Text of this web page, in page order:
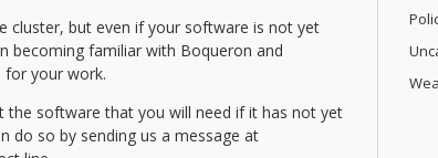
cluster, but even if your software is not yet
becoming familiar with Boqueron and
for your work.
the software that you will need if it has not yet
do so by sending us a message at